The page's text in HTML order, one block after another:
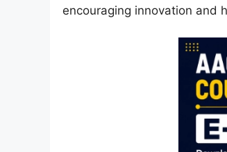
encouraging innovation and